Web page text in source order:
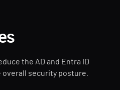
the AD and Entra ID
security posture.